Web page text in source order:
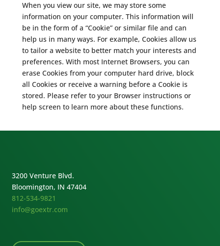
When you view our site, we may store some
information on your computer. This information will
be in the form of a “Cookie” or similar file and can
help us in many ways. For example, Cookies allow us
to tailor a website to better match your interests and
preferences. With most Internet Browsers, you can
erase Cookies from your computer hard drive, block
all Cookies or receive a warning before a Cookie is
stored. Please refer to your Browser instructions or
help screen to learn more about these functions.
3200 Venture Blvd.
Bloomington, IN 47404
812-534-9821
info@goextr.com